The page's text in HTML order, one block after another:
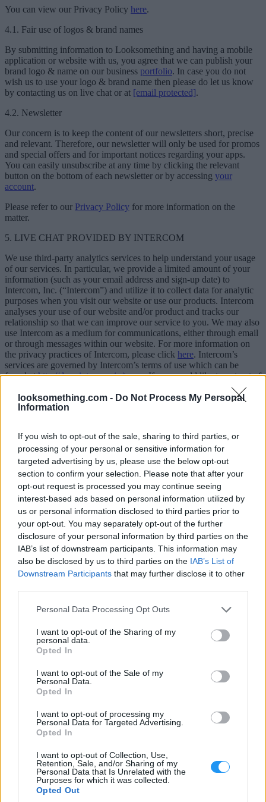
looksomething.com - Do Not Process My Personal
Information
If you wish to opt-out of the sale, sharing to third parties, or
processing of your personal or sensitive information for
targeted advertising by us, please use the below opt-out
section to confirm your selection. Please note that after your
opt-out request is processed you may continue seeing
interest-based ads based on personal information utilized by
us or personal information disclosed to third parties prior to
your opt-out. You may separately opt-out of the further
disclosure of your personal information by third parties on the
IAB’s list of downstream participants. This information may
also be disclosed by us to third parties on the IAB’s List of
Downstream Participants that may further disclose it to other
Please note that this website/app uses one or more Google
not limited to your visit or usage behaviour. You may click to
grant or deny consent to Google and its third-party tags to
use your data for below specified purposes in below Google
consent section.
Personal Data Processing Opt Outs
I want to opt-out of the Sharing of my
personal data.
Opted In
I want to opt-out of the Sale of my
Personal Data.
Opted In
I want to opt-out of processing my
Personal Data for Targeted Advertising.
Opted In
I want to opt-out of Collection, Use,
Retention, Sale, and/or Sharing of my
Personal Data that Is Unrelated with the
Purposes for which it was collected.
Opted Out
You can view our Privacy Policy here.
4.1. Fair use of logos & brand names
By submitting information to Looksomething and having a mobile
application or website with us, you agree that we can publish your
brand logo & name on our business portfolio. In case you do not
wish us to use your logo & brand name then please do let us know
by contacting us on live chat or at [email protected].
4.2. Newsletter
Our concern is to keep the content of our newsletters short, precise
and relevant. Therefore, our newsletter will only be used for promos
and special offers and for important notices regarding your apps.
You can easily unsubscribe at any time by clicking the relevant
button on the bottom of each newsletter or by accessing your
account.
Please refer to our Privacy Policy for more information on the
matter.
5. LIVE CHAT PROVIDED BY INTERCOM
We use third-party analytics services to help understand your usage
of our services. In particular, we provide a limited amount of your
information (such as your email address and sign-up date) to
Intercom, Inc. (“Intercom”) and utilize it to collect data for analytic
purposes when you visit our website or use our products. Intercom
analyses your use of our website and/or product and tracks our
relationship so that we can improve our service to you. We may also
use Intercom as a medium for communications, either through email
or through messages within our website. For more information on
the privacy practices of Intercom, please click here. Intercom’s
services are governed by Intercom’s terms of use which can be
found athttp://docs.intercom.io/terms. If you would like to opt out of
having this information collected by or submitted to Intercom, please
contact us.
6.1.Payment Methods
You can choose any of the following payment options:
Debit / Credit card via the secure 2Checkout platform
For more information regarding 2Checkout please visit
www.2checkout.com
PayPal payment via PayPal payment gateway using:
Instant PayPal Payment or
PayPal ECheck
Notice that payments via PayPal ECheck are only
considered complete when we receive the full amount
on our account.
A payment is considered complete after we receive the full agreed
amount on our accounts. As of now, complete payments will be
7. DEVELOPER ACCOUNTS
In case the development of an iOS mobile app is included in your
purchased plan (iOS Single App, Bundle Apps & Full Pack) you
Account. Consequently, you will need to share access with us so
that we can submit your iOS mobile app to your Apple Developer
You can find more information about creating your Apple Developer
Account and sharing access with Looksomething by clicking
7.2. Google